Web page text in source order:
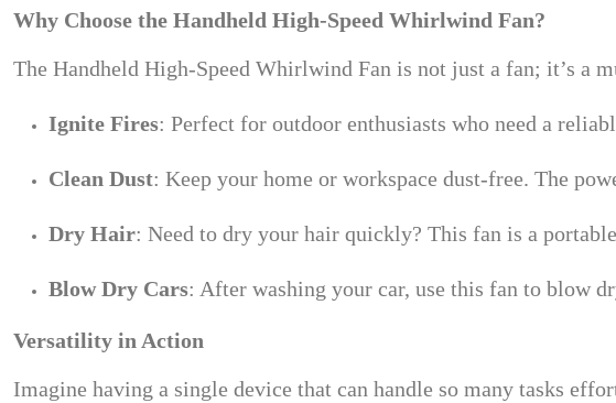
Why Choose the Handheld High-Speed Whirlwind Fan?
The Handheld High-Speed Whirlwind Fan is not just a fan; it’s a
Ignite Fires: Perfect for outdoor enthusiasts who need a
Clean Dust: Keep your home or workspace dust-free. The
Dry Hair: Need to dry your hair quickly? This fan is a
Blow Dry Cars: After washing your car, use this fan to blow
Versatility in Action
Imagine having a single device that can handle so many tasks